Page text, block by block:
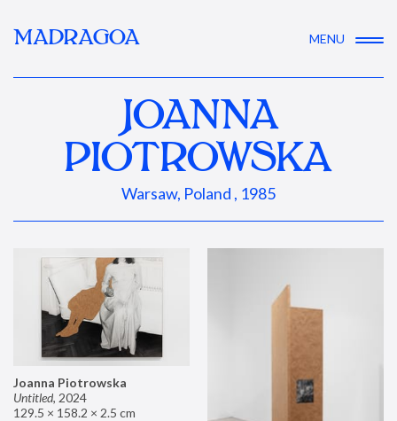
MADRAGOA MENU
JOANNA
PIOTROWSKA
Warsaw, Poland , 1985
Joanna Piotrowska
Untitled, 2024
129.5 × 158.2 × 2.5 cm